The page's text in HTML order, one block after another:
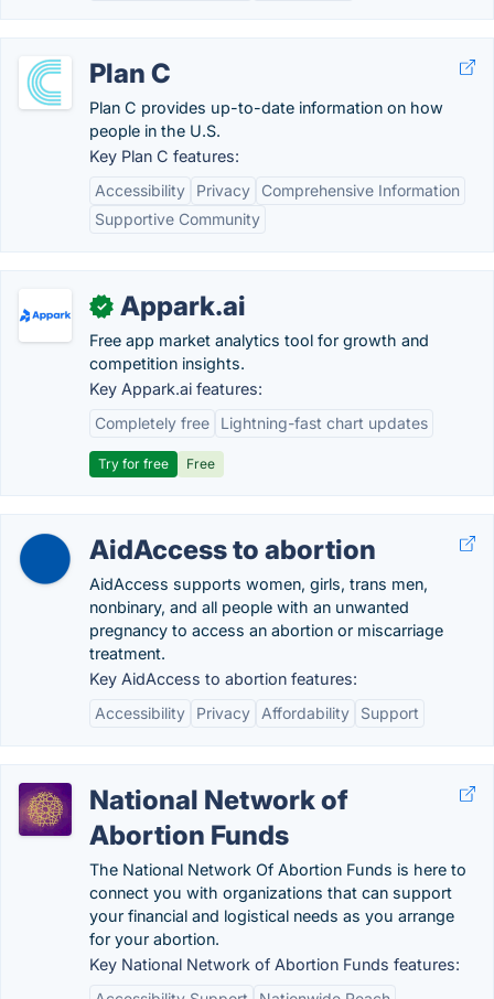
Plan C
Plan C provides up-to-date information on how
people in the U.S.
Key Plan C features:
Accessibility
Privacy
Comprehensive Information
Supportive Community
✓ Appark.ai
Free app market analytics tool for growth and
competition insights.
Key Appark.ai features:
Completely free
Lightning-fast chart updates
Try for free Free
AidAccess to abortion
AidAccess supports women, girls, trans men,
nonbinary, and all people with an unwanted
pregnancy to access an abortion or miscarriage
treatment.
Key AidAccess to abortion features:
Accessibility
Privacy Affordability Support
National Network of
Abortion Funds
The National Network Of Abortion Funds is here to
connect you with organizations that can support
your financial and logistical needs as you arrange
for your abortion.
Key National Network of Abortion Funds features: